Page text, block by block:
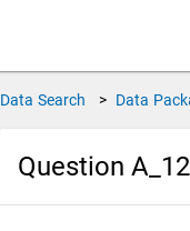
Data Search > Data
Question